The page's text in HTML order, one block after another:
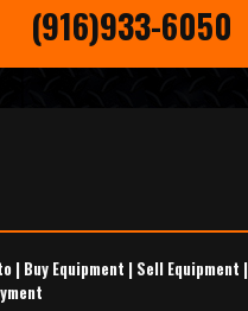
(916)933-6050
| Buy Equipment | Sell Equipment |